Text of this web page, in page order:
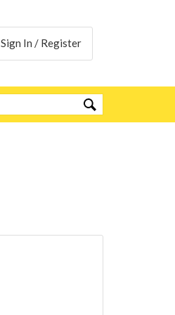
Sign In / Register